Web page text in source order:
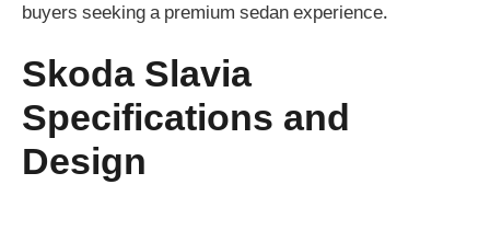
buyers seeking a premium sedan experience.
Skoda Slavia
Specifications and
Design